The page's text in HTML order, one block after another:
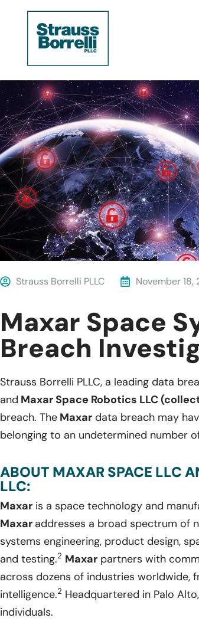
Strauss Borrelli PLLC November 18,
Maxar Space
Breach
Strauss Borrelli PLLC, a leading data
and Maxar Space Robotics LLC
breach. The Maxar data breach may
belonging to an undetermined number
ABOUT MAXAR SPACE LLC
LLC:
Maxar is a space technology and
Maxar addresses a broad spectrum of
systems engineering, product design,
and testing.2 Maxar partners with
across dozens of industries worldwide,
intelligence.2 Headquartered in Palo
individuals.